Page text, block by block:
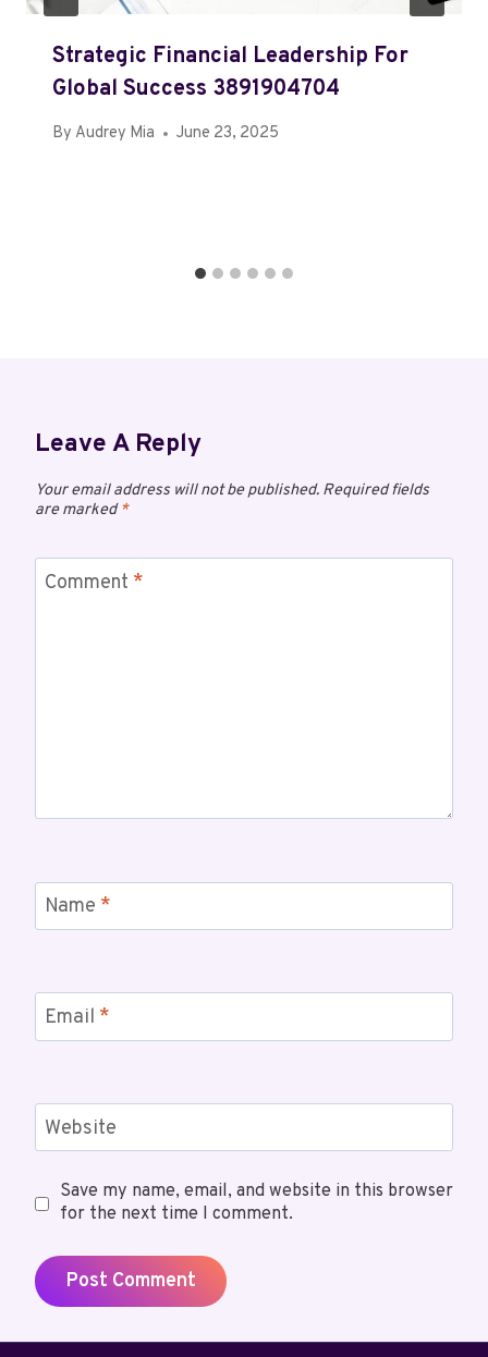
Strategic Financial Leadership For
Global Success 3891904704
By Audrey Mia June 23, 2025
Leave A Reply
Your email address will not be published. Required fields
are marked*
Comment *
Name *
Email *
Website
Save my name, email, and website in this browser
for the next time I comment.